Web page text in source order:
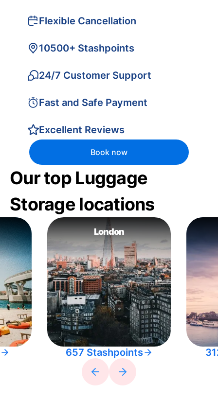
Flexible Cancellation
10500+ Stashpoints
24/7 Customer Support
Fast and Safe Payment
Excellent Reviews
Book now
Our top Luggage
Storage locations
London
657 Stashpoints